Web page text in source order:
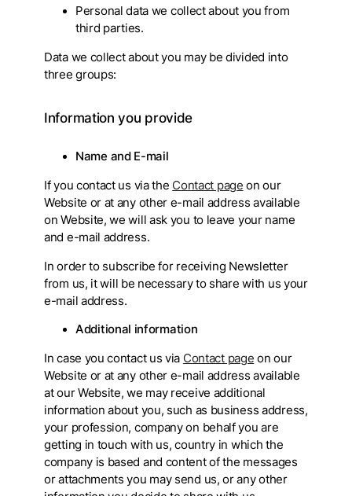
Personal data we collect about you from
third parties.
Data we collect about you may be divided into
three groups:
Information you provide
Name and E-mail
If you contact us via the Contact page on our
Website or at any other e-mail address available
on Website, we will ask you to leave your name
and e-mail address.
In order to subscribe for receiving Newsletter
from us, it will be necessary to share with us your
e-mail address.
Additional information
In case you contact us via Contact page on our
Website or at any other e-mail address available
at our Website, we may receive additional
information about you, such as business address,
your profession, company on behalf you are
getting in touch with us, country in which the
company is based and content of the messages
or attachments you may send us, or any other